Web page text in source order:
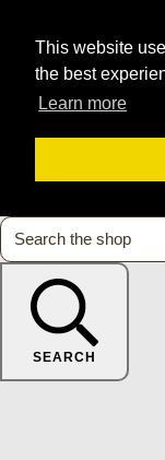
This website
the best
Learn more
SEARCH